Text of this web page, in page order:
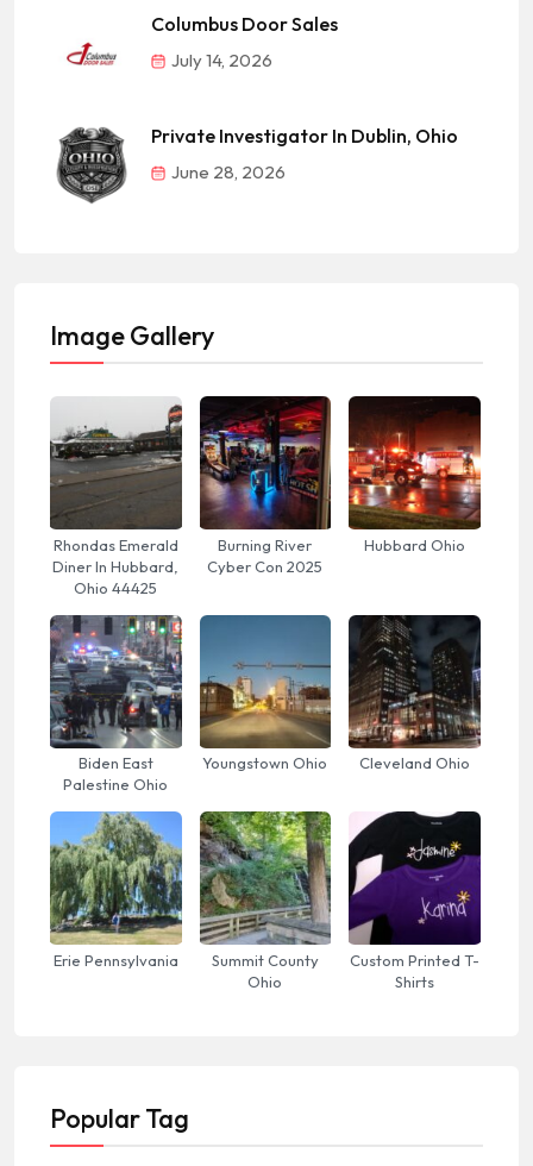
Columbus Door Sales
July 14, 2026
Private Investigator In Dublin, Ohio
June 28, 2026
Image Gallery
Rhondas Emerald
Diner In Hubbard,
Ohio 44425
Burning River
Cyber Con 2025
Hubbard Ohio
Biden East
Palestine Ohio
Youngstown Ohio Cleveland Ohio
Erie Pennsylvania
Summit County
Ohio
Custom Printed T-
Shirts
Popular Tag